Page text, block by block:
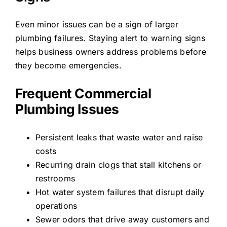
Even minor issues can be a sign of larger
plumbing failures. Staying alert to warning signs
helps business owners address problems before
they become emergencies.
Frequent Commercial
Plumbing Issues
Persistent leaks that waste water and raise
costs
Recurring drain clogs that stall kitchens or
restrooms
Hot water system failures that disrupt daily
operations
Sewer odors that drive away customers and